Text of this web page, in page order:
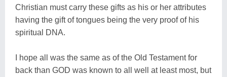
Christian must carry these gifts as his or her attributes
having the gift of tongues being the very proof of his
spiritual DNA.
I hope all was the same as of the Old Testament for
back than GOD was known to all well at least most, but